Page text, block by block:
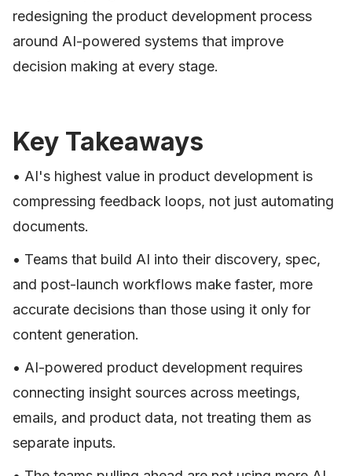
redesigning the product development process
around AI-powered systems that improve
decision making at every stage.
Key Takeaways
• AI's highest value in product development is
compressing feedback loops, not just automating
documents.
• Teams that build AI into their discovery, spec,
and post-launch workflows make faster, more
accurate decisions than those using it only for
content generation.
• AI-powered product development requires
connecting insight sources across meetings,
emails, and product data, not treating them as
separate inputs.